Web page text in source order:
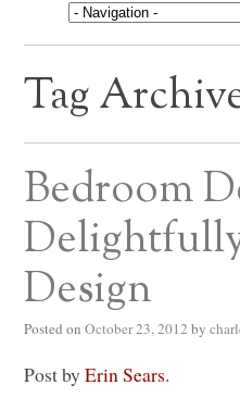
Tag
Bedroom
Design
Posted on October 23, 2012 by
Post byErin Sears.